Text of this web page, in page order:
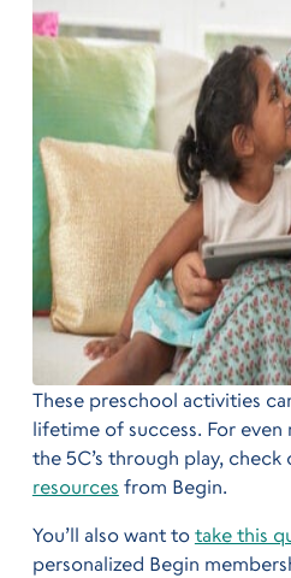
These preschool activities
lifetime of success. For
the 5C’s through play, check
resources from Begin.
You’ll also want to take this
personalized Begin